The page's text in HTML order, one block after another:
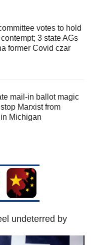
votes to hold
3 state AGs
former Covid czar
mail-in ballot magic
Marxist from
Michigan
undeterred by